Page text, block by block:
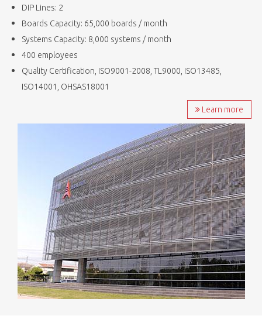
DIP Lines: 2
Boards Capacity: 65,000 boards / month
Systems Capacity: 8,000 systems / month
400 employees
Quality Certification, ISO9001-2008, TL9000, ISO13485,
ISO14001, OHSAS18001
Learn more